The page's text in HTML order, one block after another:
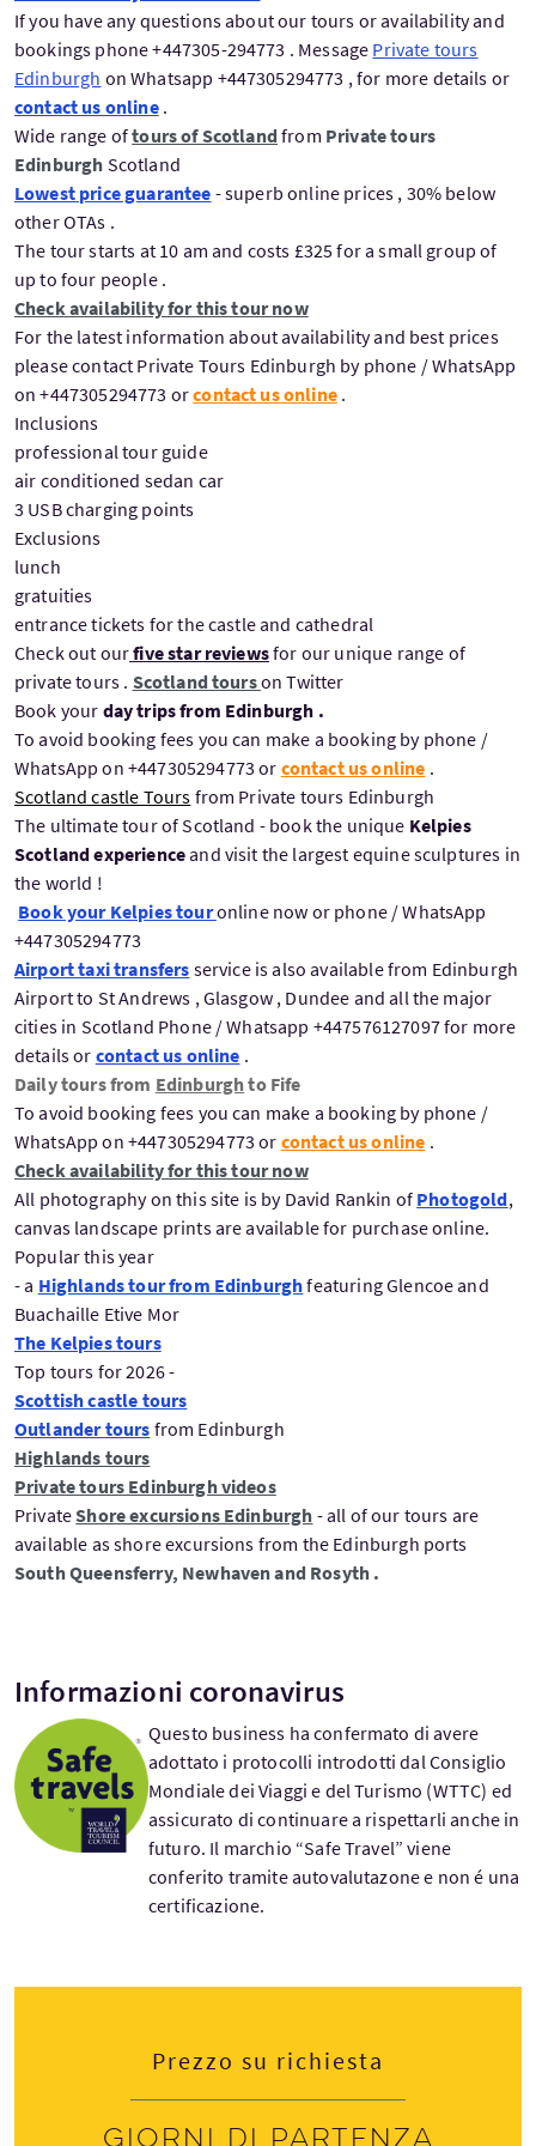
If you have any questions about our tours or availability and
bookings phone +447305-294773 . Message Private tours
Edinburgh on Whatsapp +447305294773 , for more details or
contact us online.
Wide range oftours of Scotland from Private tours
Edinburgh Scotland
Lowest price guarantee - superb online prices , 30% below
other OTAs .
The tour starts at 10 am and costs £325 for a small group of
up to four people .
Check availability for this tour now
For the latest information about availability and best prices
please contact Private Tours Edinburgh by phone / WhatsApp
on +447305294773 orcontact us online.
Inclusions
professional tour guide
air conditioned sedan car
3 USB charging points
Exclusions
lunch
gratuities
entrance tickets for the castle and cathedral
Check out ourfive star reviewsfor our unique range of
private tours . Scotland tourson Twitter
Book your day trips from Edinburgh .
To avoid booking fees you can make a booking by phone /
WhatsApp on +447305294773 or contact us online .
Scotland castle Tours from Private tours Edinburgh
The ultimate tour of Scotland - book the unique Kelpies
Scotland experienceand visit the largest equine sculptures in
the world !
Book your Kelpies touronline now or phone / WhatsApp
+447305294773
Airport taxi transfers service is also available from Edinburgh
Airport to St Andrews , Glasgow , Dundee and all the major
cities in Scotland Phone / Whatsapp +447576127097 for more
details or contact us online .
Daily tours from Edinburghto Fife
To avoid booking fees you can make a booking by phone /
WhatsApp on +447305294773 or contact us online .
Check availability for this tour now
All photography on this site is by David Rankin of Photogold,
canvas landscape prints are available for purchase online.
Popular this year
- a Highlands tour from Edinburghfeaturing Glencoe and
Buachaille Etive Mor
The Kelpies tours
Top tours for 2026 -
Scottish castle tours
Outlander tours from Edinburgh
Highlands tours
Private tours Edinburgh videos
PrivateShore excursions Edinburgh - all of our tours are
available as shore excursions from the Edinburgh ports
South Queensferry, Newhaven and Rosyth .
Informazioni coronavirus
Questo business ha confermato di avere
adottato i protocolli introdotti dal Consiglio
Mondiale dei Viaggi e del Turismo (WTTC) ed
assicurato di continuare a rispettarli anche in
futuro. Il marchio “Safe Travel” viene
conferito tramite autovalutazone e non é una
certificazione.
Prezzo su richiesta
Giorni di partenza